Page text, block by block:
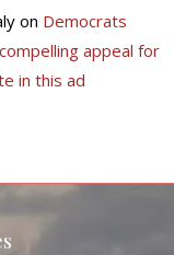
on Democrats
appeal for
in this ad